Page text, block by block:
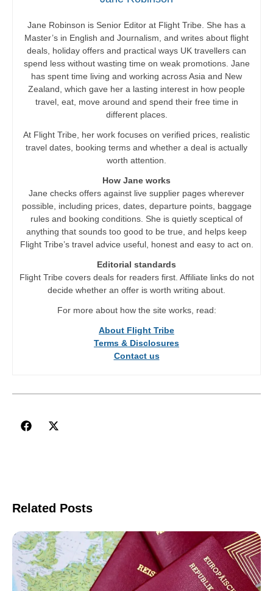
Jane Robinson is Senior Editor at Flight Tribe. She has a
Master’s in English and Journalism, and writes about flight
deals, holiday offers and practical ways UK travellers can
spend less without wasting time on weak promotions. Jane
has spent time living and working across Asia and New
Zealand, which gave her a lasting interest in how people
travel, eat, move around and spend their free time in
different places.
At Flight Tribe, her work focuses on verified prices, realistic
travel dates, booking terms and whether a deal is actually
worth attention.
How Jane works
Jane checks offers against live supplier pages wherever
possible, including prices, dates, departure points, baggage
rules and booking conditions. She is quietly sceptical of
anything that sounds too good to be true, and helps keep
Flight Tribe’s travel advice useful, honest and easy to act on.
Editorial standards
Flight Tribe covers deals for readers first. Affiliate links do not
decide whether an offer is worth writing about.
For more about how the site works, read:
About Flight Tribe
Terms & Disclosures
Contact us
Related Posts